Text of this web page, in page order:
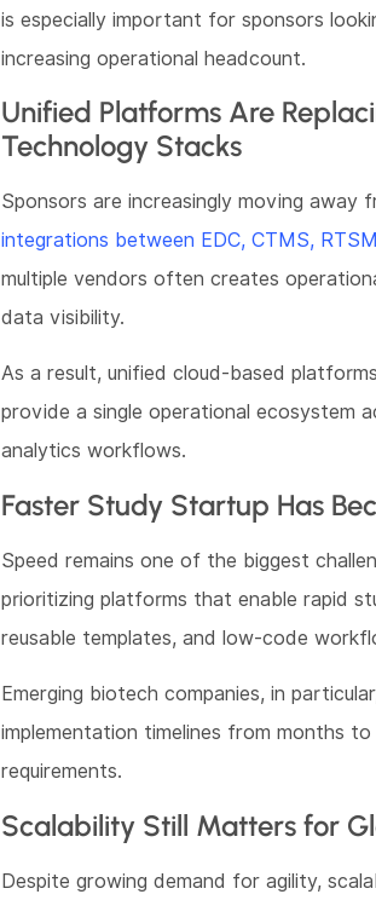
is especially important for sponsors
increasing operational headcount.
Unified Platforms Are
Technology Stacks
Sponsors are increasingly moving away
integrations between EDC, CTMS,
multiple vendors often creates
data visibility.
As a result, unified cloud-based
provide a single operational ecosystem
analytics workflows.
Faster Study Startup Has
Speed remains one of the biggest
prioritizing platforms that enable rapid
reusable templates, and low-code
Emerging biotech companies, in
implementation timelines from months
requirements.
Scalability Still Matters for
Despite growing demand for agility,